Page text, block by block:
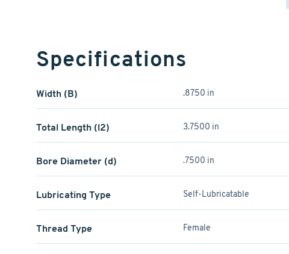
Specifications
Width (B) .8750 in
Total Length (l2) 3.7500 in
Bore Diameter (d) .7500 in
Lubricating Type Self-Lubricatable
Thread Type Female